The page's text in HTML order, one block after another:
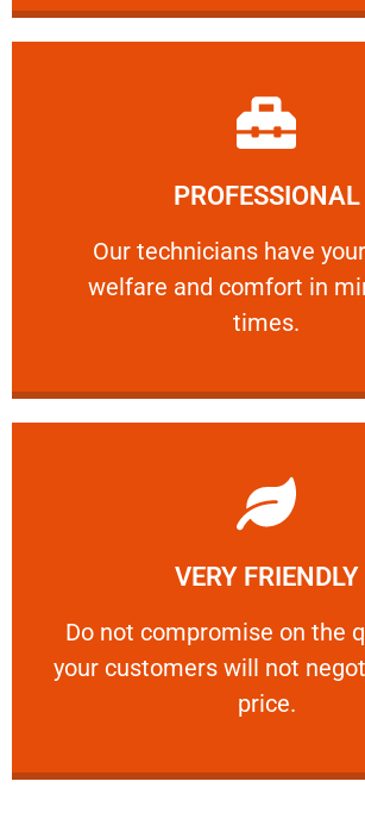
PROFESSIONAL
Our technicians have
welfare and comfort ​in
times.
PROFESSIONAL
Our technicians have your
Learn More
VERY FRIENDLY
​Do not compromise on the
your customers will not
price.
VERY FRIENDLY
​Do not compromise on the
Learn More